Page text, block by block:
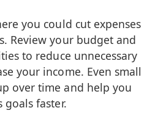
you could cut expenses
Review your budget and
to reduce unnecessary
your income. Even small
over time and help you
goals faster.